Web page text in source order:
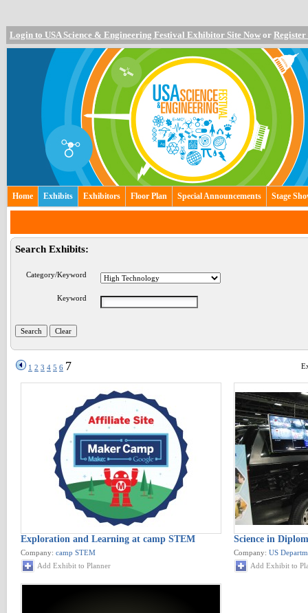
Login to USA Science & Engineering Festival Exhibitor Site Now or
Home Exhibits Exhibitors Floor Plan Special Announcements Stage
Search Exhibits:
Category/Keyword
Keyword
1 2 3 4 5 6 7
Exploration and Learning at camp STEM
Company: camp STEM
Add Exhibit to Planner
Science in
Company: US
Add Exhibit to